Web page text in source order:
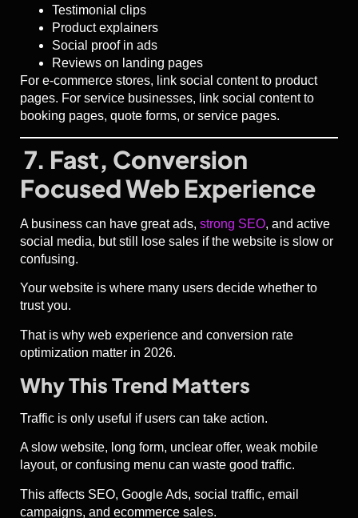
Testimonial clips
Product explainers
Social proof in ads
Reviews on landing pages
For e-commerce stores, link social content to product
pages. For service businesses, link social content to
booking pages, quote forms, or service pages.
7. Fast, Conversion
Focused Web Experience
A business can have great ads, strong SEO, and active
social media, but still lose sales if the website is slow or
confusing.
Your website is where many users decide whether to
trust you.
That is why web experience and conversion rate
optimization matter in 2026.
Why This Trend Matters
Traffic is only useful if users can take action.
A slow website, long form, unclear offer, weak mobile
layout, or confusing menu can waste good traffic.
This affects SEO, Google Ads, social traffic, email
campaigns, and ecommerce sales.